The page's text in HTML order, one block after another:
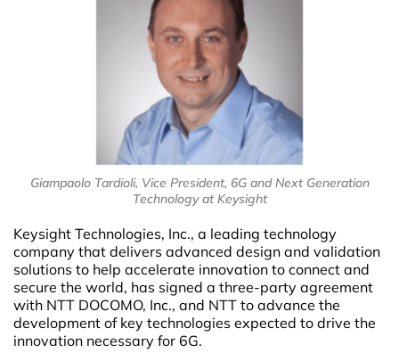
Giampaolo Tardioli, Vice President, 6G and Next Generation
Technology at Keysight
Keysight Technologies, Inc., a leading technology
company that delivers advanced design and validation
solutions to help accelerate innovation to connect and
secure the world, has signed a three-party agreement
with NTT DOCOMO, Inc., and NTT to advance the
development of key technologies expected to drive the
innovation necessary for 6G.